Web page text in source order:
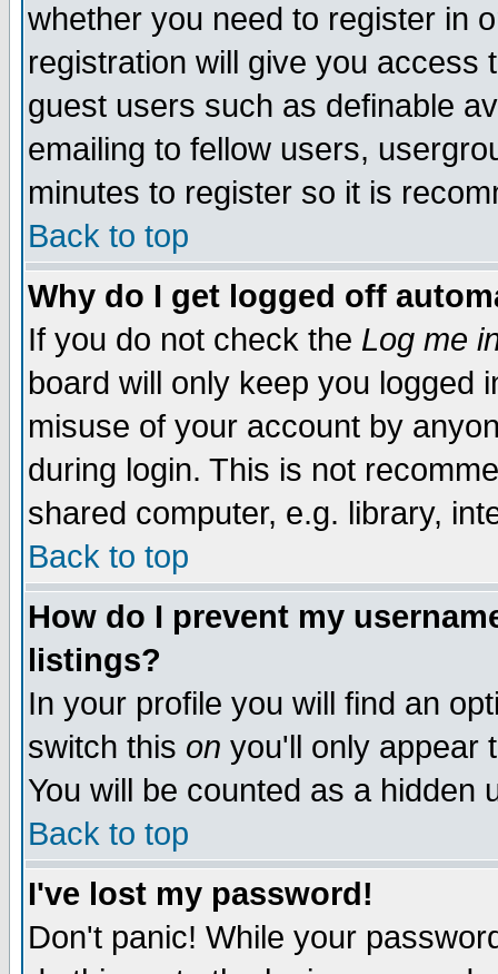
whether you need to register in
registration will give you access
guest users such as definable
emailing to fellow users,
minutes to register so it is
Back to top
Why do I get logged off
If you do not check the Log me
board will only keep you logged
misuse of your account by
during login. This is not
shared computer, e.g. library,
Back to top
How do I prevent my
listings?
In your profile you will find an
switch this on you'll only appear
You will be counted as a hidden
Back to top
I've lost my password!
Don't panic! While your